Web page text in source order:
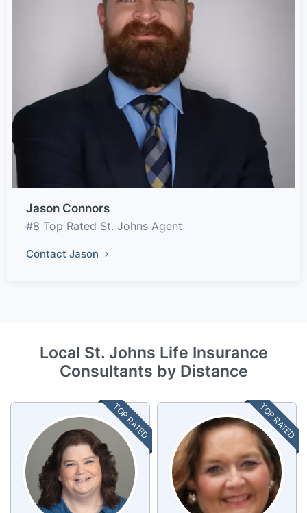
Jason Connors
#8 Top Rated St. Johns Agent
Contact Jason
Local St. Johns Life Insurance
Consultants by Distance
TOP RATED TOP RATED